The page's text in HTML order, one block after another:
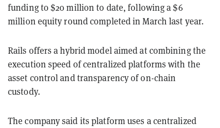
funding to $20 million to date, following a $6
million equity round completed in March last year.
Rails offers a hybrid model aimed at combining the
execution speed of centralized platforms with the
asset control and transparency of on-chain
custody.
The company said its platform uses a centralized